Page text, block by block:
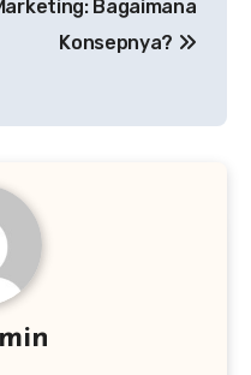
Bagaimana
Konsepnya?